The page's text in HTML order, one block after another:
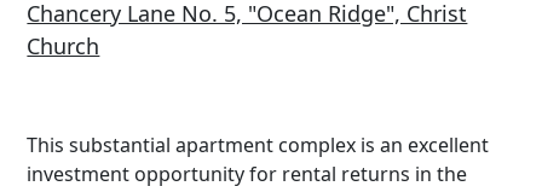
Chancery Lane No. 5, "Ocean Ridge", Christ
Church
This substantial apartment complex is an excellent
investment opportunity for rental returns in the